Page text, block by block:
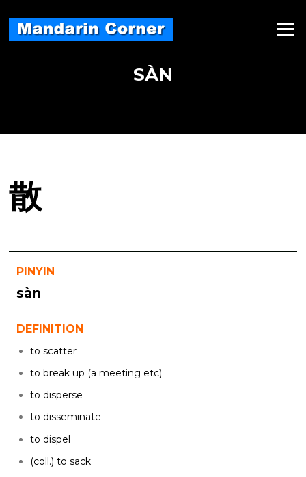
content
Menu
SÀN
散
PINYIN
sàn
DEFINITION
to scatter
to break up (a meeting etc)
to disperse
to disseminate
to dispel
(coll.) to sack